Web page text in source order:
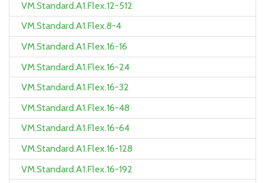
VM.Standard.A1.Flex.12-512
VM.Standard.A1.Flex.8-4
VM.Standard.A1.Flex.16-16
VM.Standard.A1.Flex.16-24
VM.Standard.A1.Flex.16-32
VM.Standard.A1.Flex.16-48
VM.Standard.A1.Flex.16-64
VM.Standard.A1.Flex.16-128
VM.Standard.A1.Flex.16-192